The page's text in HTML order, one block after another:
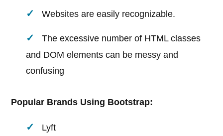
Websites are easily recognizable.
The excessive number of HTML classes
and DOM elements can be messy and
confusing
Popular Brands Using Bootstrap:
Lyft